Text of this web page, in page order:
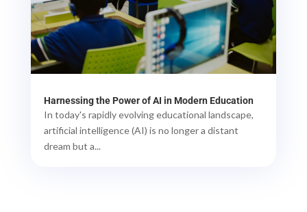
Harnessing the Power of AI in Modern Education
In today's rapidly evolving educational landscape,
artificial intelligence (AI) is no longer a distant
dream but a...